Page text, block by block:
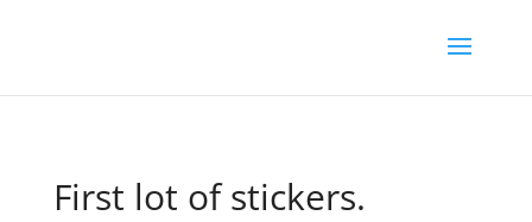
First lot of stickers.